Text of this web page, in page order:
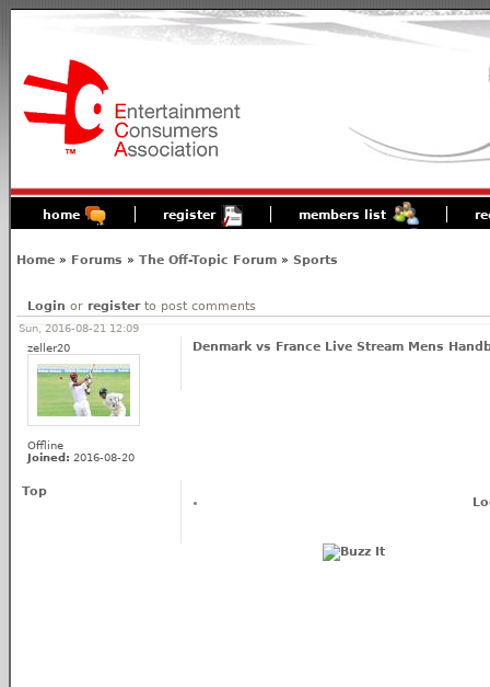
home register members list
Home » Forums » The Off-Topic Forum » Sports
Login or registerto post comments
Sun, 2016-08-21 12:09
zeller20
Offline
Joined: 2016-08-20
Denmark vs France Live Stream Mens
Top